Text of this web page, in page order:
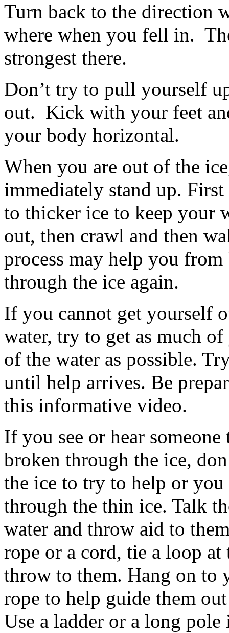
Turn back to the direction
where when you fell in.
strongest there.
Don’t try to pull yourself
out. Kick with your feet
your body horizontal.
When you are out of the
immediately stand up.
to thicker ice to keep your
out, then crawl and then
process may help you
through the ice again.
If you cannot get yourself
water, try to get as much
of the water as possible.
until help arrives. Be
this informative video.
If you see or hear someone
broken through the ice,
the ice to try to help or
through the thin ice. Talk
water and throw aid to
rope or a cord, tie a loop at
throw to them. Hang on to
rope to help guide them
Use a ladder or a long